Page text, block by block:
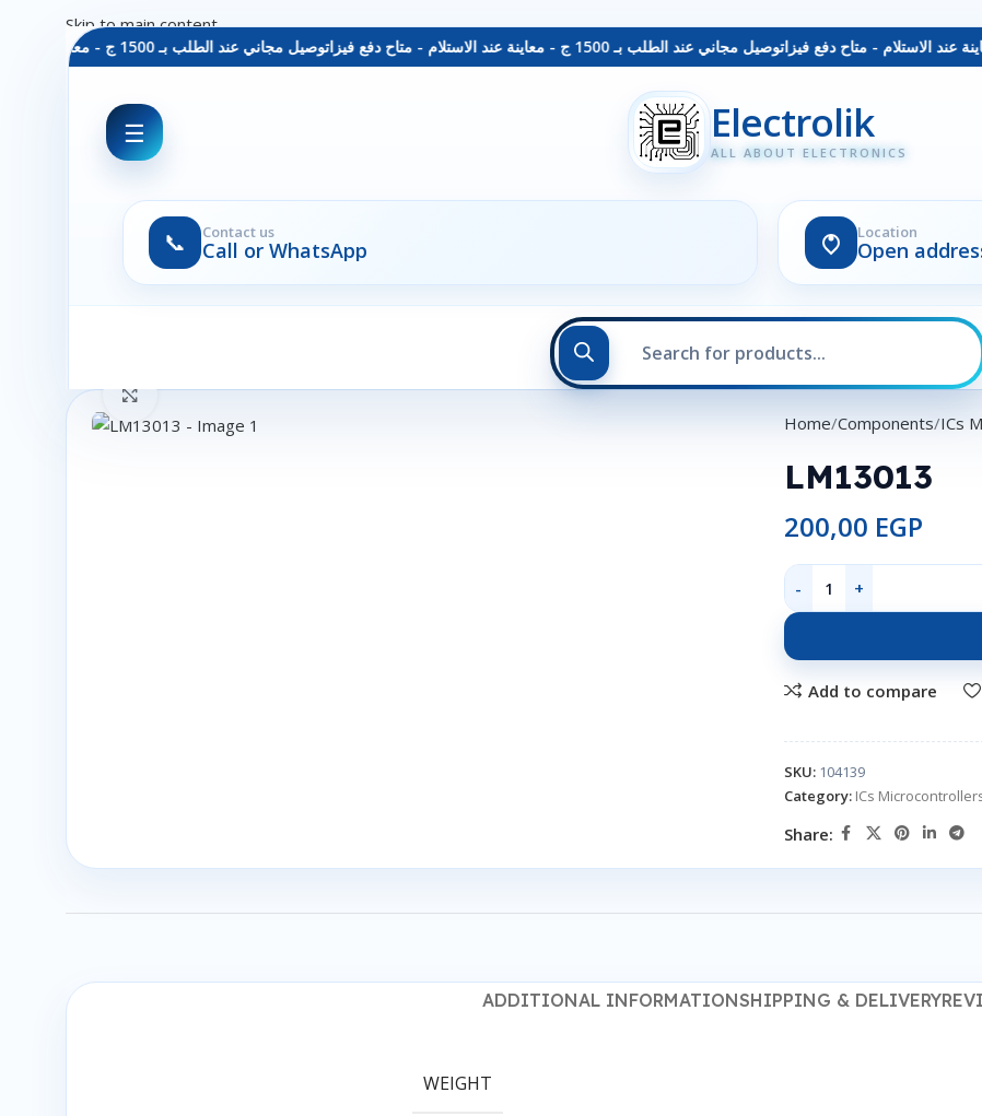
توصيل مجاني عند الطلب بـ 1500 ج - معاينة عند الاستلام - متاح دفع فيزا توصيل مجاني عند الطلب بـ 1500 ج - معاينة عند الاستلام - متاح دفع فيزا
☰ Electrolik
ALL ABOUT ELECTRONICS
📞 Contact us
Call or WhatsApp
Location
Open
Skip to main content
Click to enlarge
Home Components ICs
LM13013
200,00 EGP
Add to compare
SKU: 104139
Category: ICs
Share:
ADDITIONAL INFORMATIONSHIPPING & DELIVERY
WEIGHT